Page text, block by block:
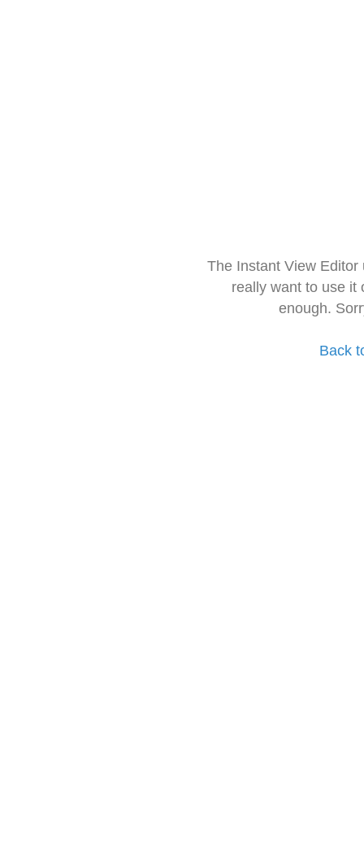
The Instant View
really want to use it
enough.
Back